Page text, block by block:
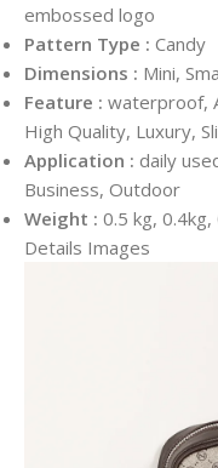
embossed logo
Pattern Type : Candy
Dimensions : Mini,
Feature : waterproof,
High Quality, Luxury,
Application : daily
Business, Outdoor
Weight : 0.5 kg, 0.4kg,
Details Images